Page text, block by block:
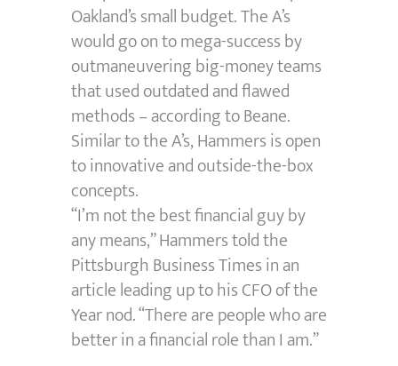
Oakland’s small budget. The A’s
would go on to mega-success by
outmaneuvering big-money teams
that used outdated and flawed
methods – according to Beane.
Similar to the A’s, Hammers is open
to innovative and outside-the-box
concepts.
“I’m not the best financial guy by
any means,” Hammers told the
Pittsburgh Business Times in an
article leading up to his CFO of the
Year nod. “There are people who are
better in a financial role than I am.”